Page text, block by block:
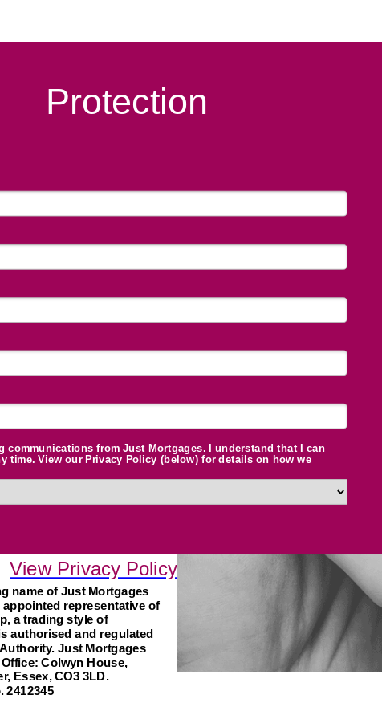
communications from Just Mortgages. I understand that I can
time. View our Privacy Policy (below) for details on how we
Protection
View Privacy Policy
name of Just Mortgages
representative of
a trading style of
authorised and regulated
Just Mortgages
Colwyn House,
Essex, CO3 3LD.
2412345